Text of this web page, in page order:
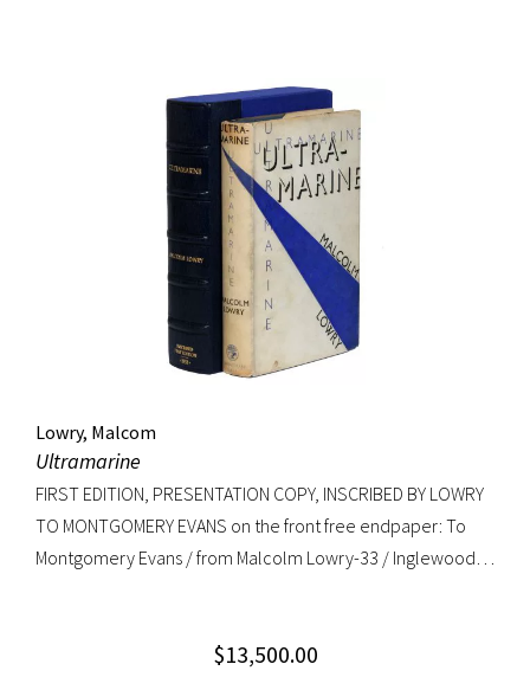
ended the downward-spiraling career of the canonizer of
the Jazz Age of the 1920’s.”–NY Times obituary, Feb. 15,
1988. Octavo. Original cloth, original dust jacket. Review slip
laid in. Bookplate of Arthur Mizener. Neat pencil annotations
by Mizener throughout. Spine toned with small chip at head
and light edgewear. Custom leather box. An impressive
Lowry, Malcom
Ultramarine
FIRST EDITION, PRESENTATION COPY, INSCRIBED BY LOWRY
TO MONTGOMERY EVANS on the front free endpaper: To
Montgomery Evans / from Malcolm Lowry-33 / Inglewood /
inscription and bookplate).
$13,500.00